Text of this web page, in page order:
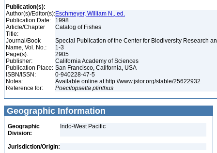
Publication(s):
Author(s)/Editor(s):Eschmeyer, William N., ed.
Publication Date:
1998
Article/Chapter
Title:
Catalog of Fishes
Journal/Book
Name, Vol. No.:
Special Publication of the Center for Biodiversity Research
1-3
Page(s):
2905
Publisher:
California Academy of Sciences
Publication Place: San Francisco, California, USA
ISBN/ISSN:
0-940228-47-5
Notes:
Available online at http://www.jstor.org/stable/25622932
Reference for:
Poecilopsetta plinthus
Geographic Information
Geographic
Division:
Indo-West Pacific
Jurisdiction/Origin: